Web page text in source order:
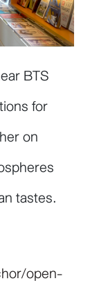
BTS
for
on
tastes.
open-